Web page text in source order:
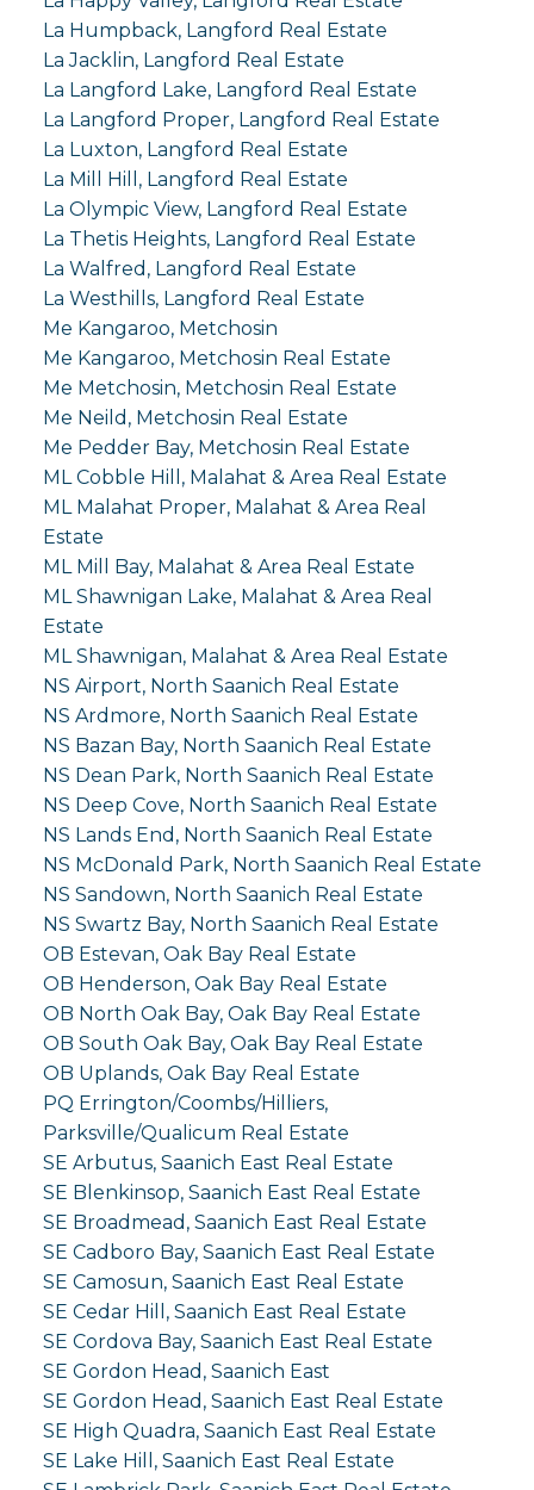
La Humpback, Langford Real Estate
La Jacklin, Langford Real Estate
La Langford Lake, Langford Real Estate
La Langford Proper, Langford Real Estate
La Luxton, Langford Real Estate
La Mill Hill, Langford Real Estate
La Olympic View, Langford Real Estate
La Thetis Heights, Langford Real Estate
La Walfred, Langford Real Estate
La Westhills, Langford Real Estate
Me Kangaroo, Metchosin
Me Kangaroo, Metchosin Real Estate
Me Metchosin, Metchosin Real Estate
Me Neild, Metchosin Real Estate
Me Pedder Bay, Metchosin Real Estate
ML Cobble Hill, Malahat & Area Real Estate
ML Malahat Proper, Malahat & Area Real
Estate
ML Mill Bay, Malahat & Area Real Estate
ML Shawnigan Lake, Malahat & Area Real
Estate
ML Shawnigan, Malahat & Area Real Estate
NS Airport, North Saanich Real Estate
NS Ardmore, North Saanich Real Estate
NS Bazan Bay, North Saanich Real Estate
NS Dean Park, North Saanich Real Estate
NS Deep Cove, North Saanich Real Estate
NS Lands End, North Saanich Real Estate
NS McDonald Park, North Saanich Real Estate
NS Sandown, North Saanich Real Estate
NS Swartz Bay, North Saanich Real Estate
OB Estevan, Oak Bay Real Estate
OB Henderson, Oak Bay Real Estate
OB North Oak Bay, Oak Bay Real Estate
OB South Oak Bay, Oak Bay Real Estate
OB Uplands, Oak Bay Real Estate
PQ Errington/Coombs/Hilliers,
Parksville/Qualicum Real Estate
SE Arbutus, Saanich East Real Estate
SE Blenkinsop, Saanich East Real Estate
SE Broadmead, Saanich East Real Estate
SE Cadboro Bay, Saanich East Real Estate
SE Camosun, Saanich East Real Estate
SE Cedar Hill, Saanich East Real Estate
SE Cordova Bay, Saanich East Real Estate
SE Gordon Head, Saanich East
SE Gordon Head, Saanich East Real Estate
SE High Quadra, Saanich East Real Estate
SE Lake Hill, Saanich East Real Estate